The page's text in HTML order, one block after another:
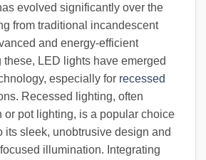
evolved significantly over the
from traditional incandescent
and energy-efficient
these, LED lights have emerged
especially for recessed
Recessed lighting, often
or pot lighting, is a popular choice
its sleek, unobtrusive design and
illumination. Integrating